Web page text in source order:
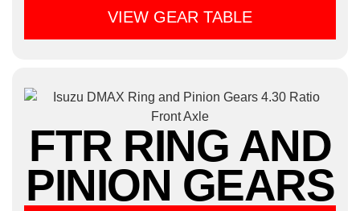
VIEW GEAR TABLE
FTR RING AND
PINION GEARS